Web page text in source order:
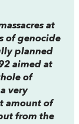
at
of genocide
planned
aimed at
of
very
amount of
from the